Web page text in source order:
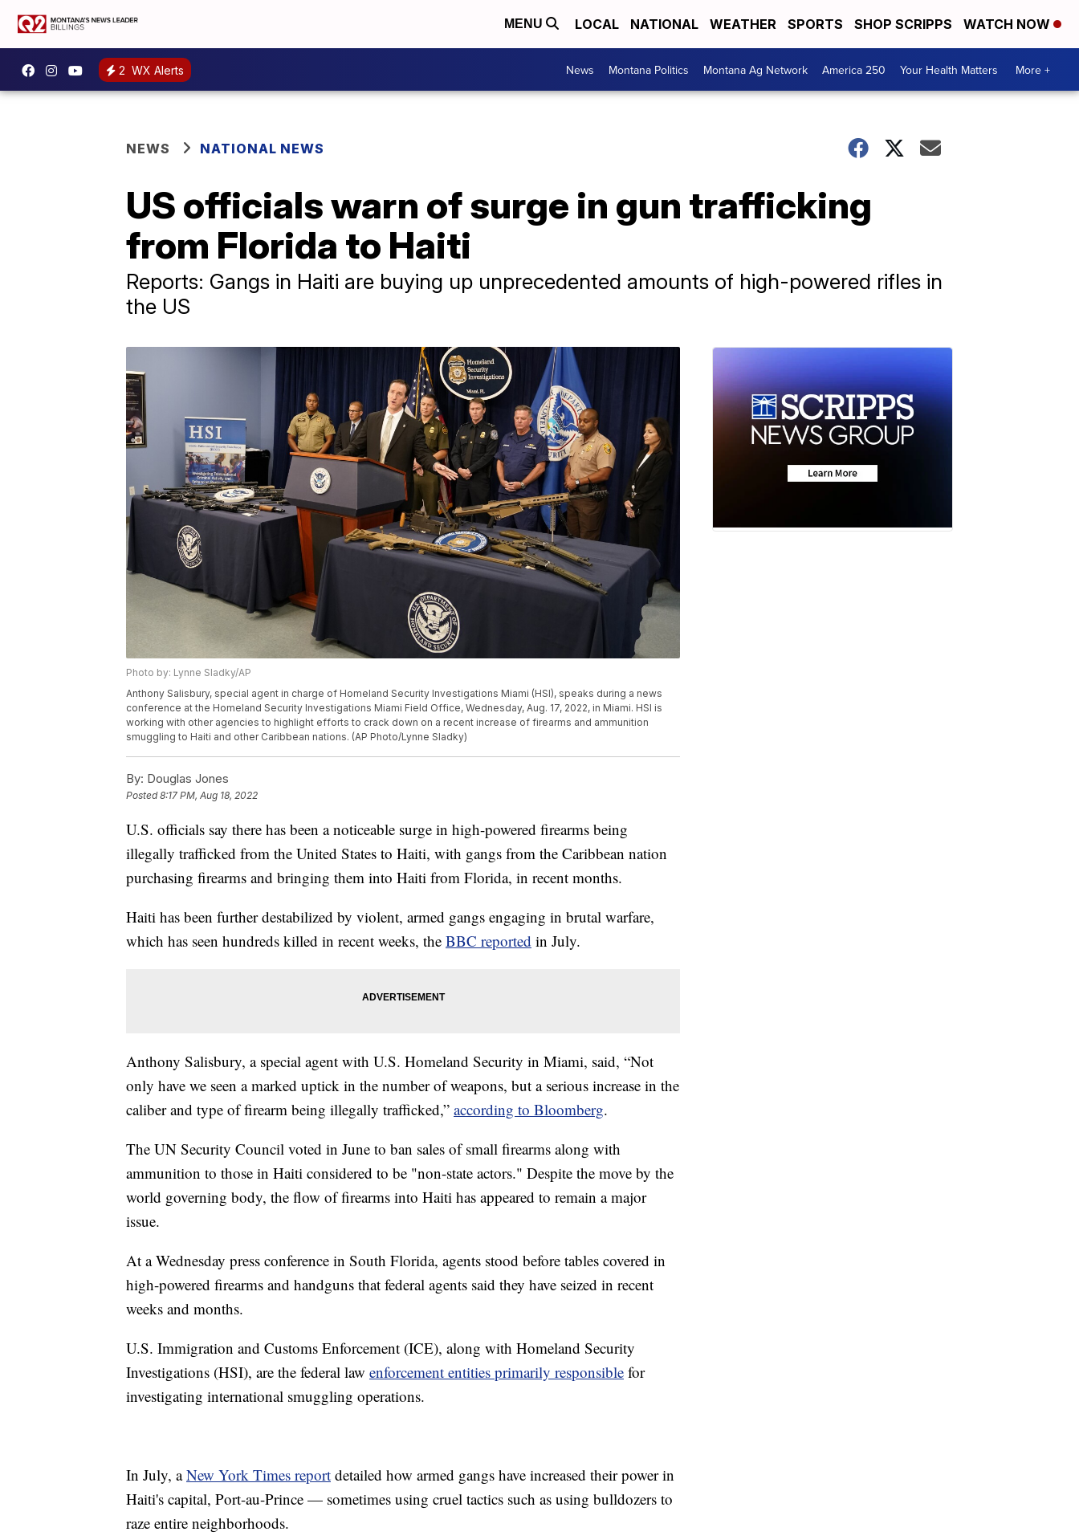
MENU LOCAL NATIONAL WEATHER SPORTS SHOP SCRIPPS WATCH NOW
2 WX Alerts News Montana Politics Montana Ag Network America 250 Your Health Matters More +
NEWS NATIONAL NEWS
US officials warn of surge in gun trafficking
from Florida to Haiti
Reports: Gangs in Haiti are buying up unprecedented amounts of high-powered rifles in
the US
Photo by: Lynne Sladky/AP
Anthony Salisbury, special agent in charge of Homeland Security Investigations Miami (HSI), speaks during a news
conference at the Homeland Security Investigations Miami Field Office, Wednesday, Aug. 17, 2022, in Miami. HSI is
working with other agencies to highlight efforts to crack down on a recent increase of firearms and ammunition
smuggling to Haiti and other Caribbean nations. (AP Photo/Lynne Sladky)
By: Douglas Jones
Posted8:17 PM, Aug 18, 2022
U.S. officials say there has been a noticeable surge in high-powered firearms being
illegally trafficked from the United States to Haiti, with gangs from the Caribbean nation
purchasing firearms and bringing them into Haiti from Florida, in recent months.
Haiti has been further destabilized by violent, armed gangs engaging in brutal warfare,
which has seen hundreds killed in recent weeks, the BBC reported in July.
Anthony Salisbury, a special agent with U.S. Homeland Security in Miami, said, “Not
only have we seen a marked uptick in the number of weapons, but a serious increase in the
caliber and type of firearm being illegally trafficked,” according to Bloomberg.
The UN Security Council voted in June to ban sales of small firearms along with
ammunition to those in Haiti considered to be "non-state actors." Despite the move by the
world governing body, the flow of firearms into Haiti has appeared to remain a major
issue.
At a Wednesday press conference in South Florida, agents stood before tables covered in
high-powered firearms and handguns that federal agents said they have seized in recent
weeks and months.
U.S. Immigration and Customs Enforcement (ICE), along with Homeland Security
Investigations (HSI), are the federal law enforcement entities primarily responsible for
investigating international smuggling operations.
In July, aNew York Times report detailed how armed gangs have increased their power in
Haiti's capital, Port-au-Prince — sometimes using cruel tactics such as using bulldozers to
raze entire neighborhoods.